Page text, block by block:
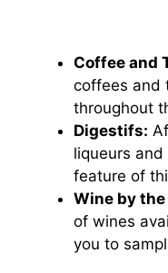
Coffee and
coffees and
throughout
Digestifs:
liqueurs
feature of
Wine by the
of wines
you to